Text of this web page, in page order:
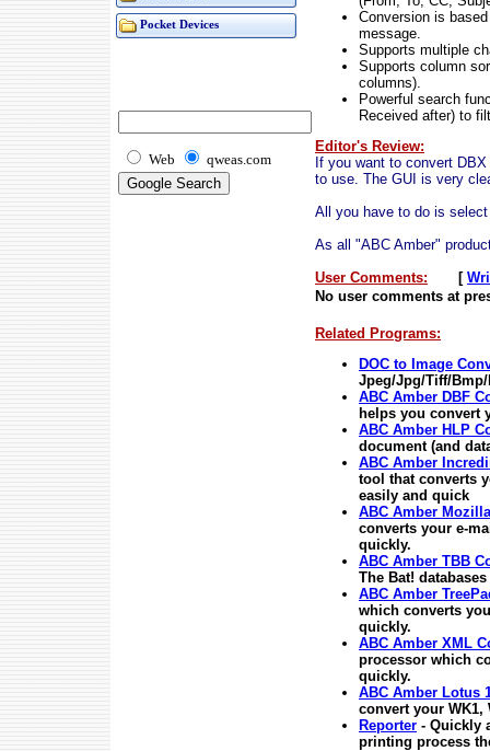
Pocket Devices
Web qweas.com
Conversion is
message.
Supports multiple
Supports column
columns).
Powerful search
Received after) to
Editor's Review:
If you want to convert
to use. The GUI is very
All you have to do is
As all "ABC Amber"
User Comments:
[
No user comments at
Related Programs:
DOC to Image
Jpeg/Jpg/Tiff/
ABC Amber DBF
helps you convert
ABC Amber HLP
document (and
ABC Amber
tool that converts
easily and quick
ABC Amber
converts your e-
quickly.
ABC Amber TBB
The Bat!
ABC Amber
which converts
quickly.
ABC Amber XML
processor which
quickly.
ABC Amber Lotus
convert your WK1,
Reporter - Quickly
printing process